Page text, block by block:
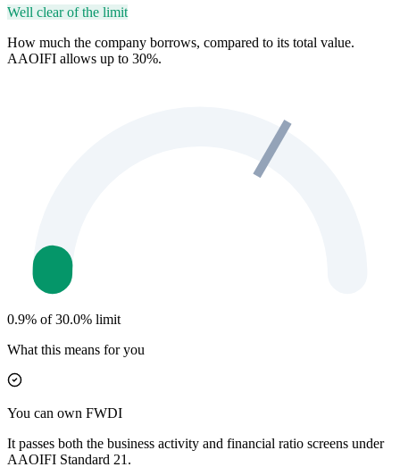
Well clear of the limit
How much the company borrows, compared to its total value.
AAOIFI allows up to 30%.
0.9% of 30.0% limit
What this means for you
You can own FWDI
It passes both the business activity and financial ratio screens under
AAOIFI Standard 21.